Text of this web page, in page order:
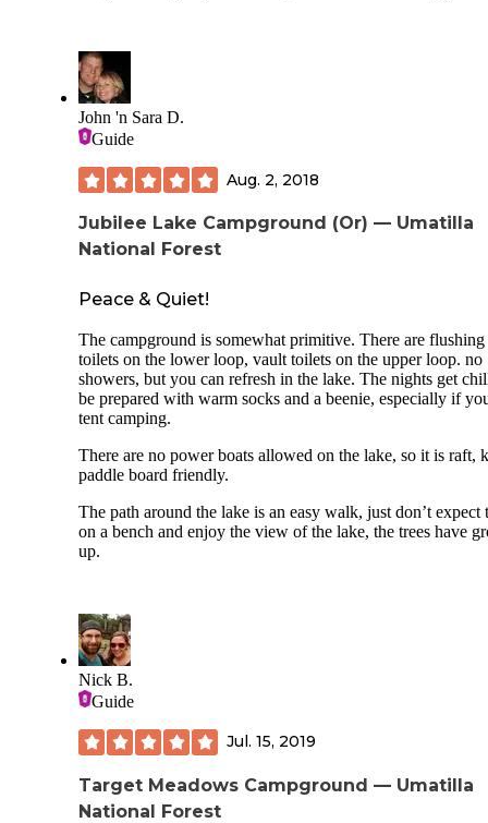
John 'n Sara D.
Guide
Aug. 2, 2018
Jubilee Lake Campground (Or) — Umatilla
National Forest
Peace & Quiet!
The campground is somewhat primitive. There are flushing
toilets on the lower loop, vault toilets on the upper loop. no
showers, but you can refresh in the lake. The nights get
be prepared with warm socks and a beenie, especially if
tent camping.
There are no power boats allowed on the lake, so it is raft,
paddle board friendly.
The path around the lake is an easy walk, just don’t expect
on a bench and enjoy the view of the lake, the trees have
up.
Nick B.
Guide
Jul. 15, 2019
Target Meadows Campground — Umatilla
National Forest